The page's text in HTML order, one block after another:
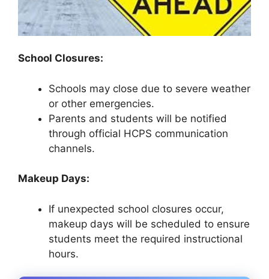
School Closures:
Schools may close due to severe weather
or other emergencies.
Parents and students will be notified
through official HCPS communication
channels.
Makeup Days:
If unexpected school closures occur,
makeup days will be scheduled to ensure
students meet the required instructional
hours.